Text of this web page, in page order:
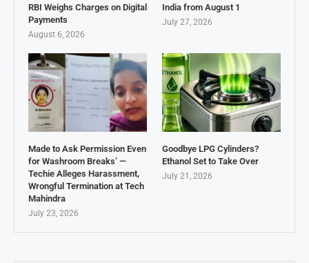
RBI Weighs Charges on Digital
Payments
August 6, 2026
India from August 1
July 27, 2026
Made to Ask Permission Even
for Washroom Breaks’ —
Techie Alleges Harassment,
Wrongful Termination at Tech
Mahindra
July 23, 2026
Goodbye LPG Cylinders?
Ethanol Set to Take Over
July 21, 2026